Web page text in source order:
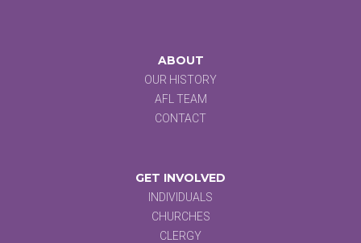
ABOUT
OUR HISTORY
AFL TEAM
CONTACT
GET INVOLVED
INDIVIDUALS
CHURCHES
CLERGY